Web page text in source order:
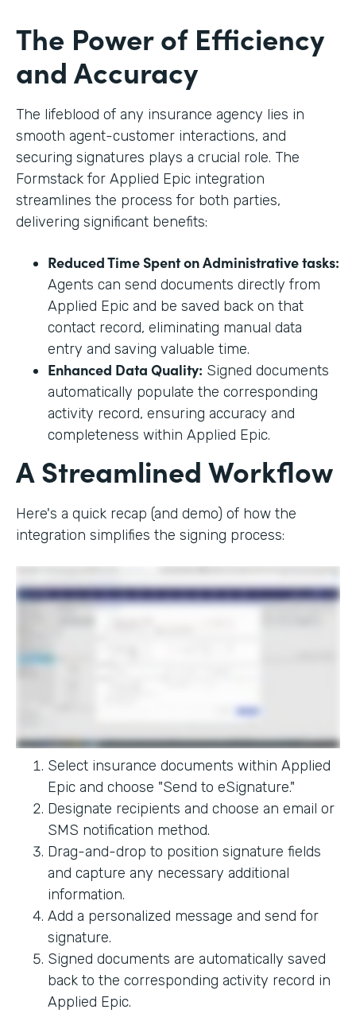
The Power of Efficiency
and Accuracy
The lifeblood of any insurance agency lies in
smooth agent-customer interactions, and
securing signatures plays a crucial role. The
Formstack for Applied Epic integration
streamlines the process for both parties,
delivering significant benefits:
Reduced Time Spent on Administrative tasks:
Agents can send documents directly from
Applied Epic and be saved back on that
contact record, eliminating manual data
entry and saving valuable time.
Enhanced Data Quality: Signed documents
automatically populate the corresponding
activity record, ensuring accuracy and
completeness within Applied Epic.
A Streamlined Workflow
Here's a quick recap (and demo) of how the
integration simplifies the signing process:
Select insurance documents within Applied
Epic and choose "Send to eSignature."
Designate recipients and choose an email or
SMS notification method.
Drag-and-drop to position signature fields
and capture any necessary additional
information.
Add a personalized message and send for
signature.
Signed documents are automatically saved
back to the corresponding activity record in
Applied Epic.